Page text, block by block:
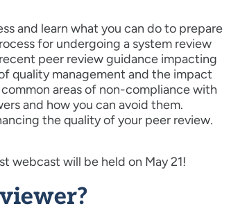
and learn what you can do to prepare
for undergoing a system review
peer review guidance impacting
quality management and the impact
areas of non-compliance with
and how you can avoid them.
the quality of your peer review.
webcast will be held on May 21!